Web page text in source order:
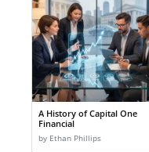
A History of Capital One
Financial
by Ethan Phillips